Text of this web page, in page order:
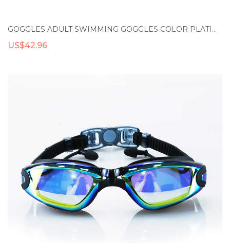
GOGGLES ADULT SWIMMING GOGGLES COLOR PLATING WATERPROOF ANTI-FOG SWIM GLASSES ADJUSTABLE SILICONE PROFESSIONAL SWIMMING DIVING EYEWEAR
US$42.96